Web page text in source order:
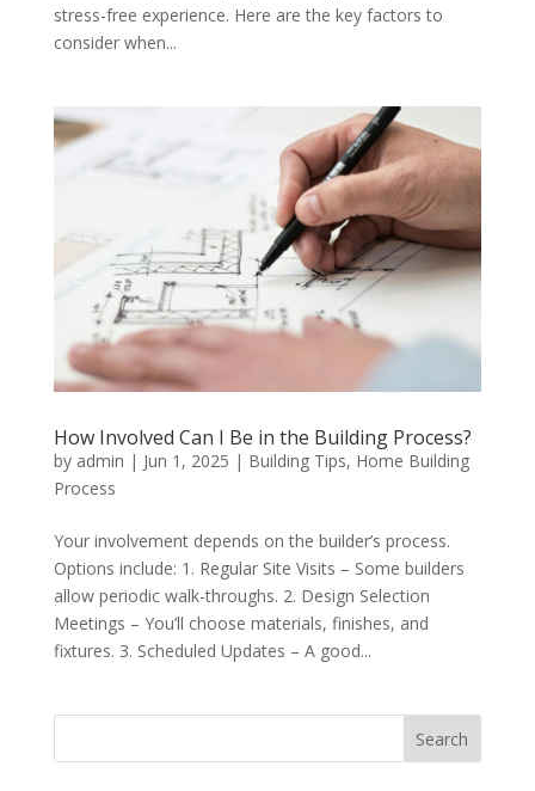
stress-free experience. Here are the key factors to
consider when...
How Involved Can I Be in the Building Process?
by admin | Jun 1, 2025 | Building Tips, Home Building
Process
Your involvement depends on the builder’s process.
Options include: 1. Regular Site Visits – Some builders
allow periodic walk-throughs. 2. Design Selection
Meetings – You’ll choose materials, finishes, and
fixtures. 3. Scheduled Updates – A good...
Search